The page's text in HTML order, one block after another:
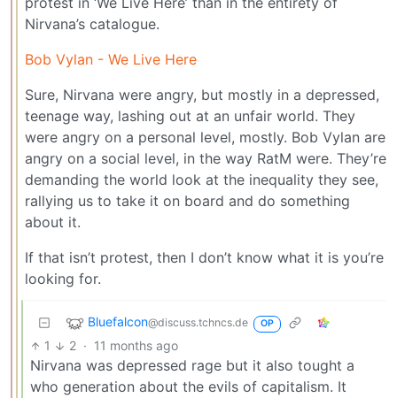
Nirvana’s catalogue.
Bob Vylan - We Live Here
Sure, Nirvana were angry, but mostly in a depressed,
teenage way, lashing out at an unfair world. They
were angry on a personal level, mostly. Bob Vylan are
angry on a social level, in the way RatM were. They’re
demanding the world look at the inequality they see,
rallying us to take it on board and do something
about it.
If that isn’t protest, then I don’t know what it is you’re
looking for.
Bluefalcon@discuss.tchncs.de OP
1 2 · 11 months ago
Nirvana was depressed rage but it also tought a
who generation about the evils of capitalism. It